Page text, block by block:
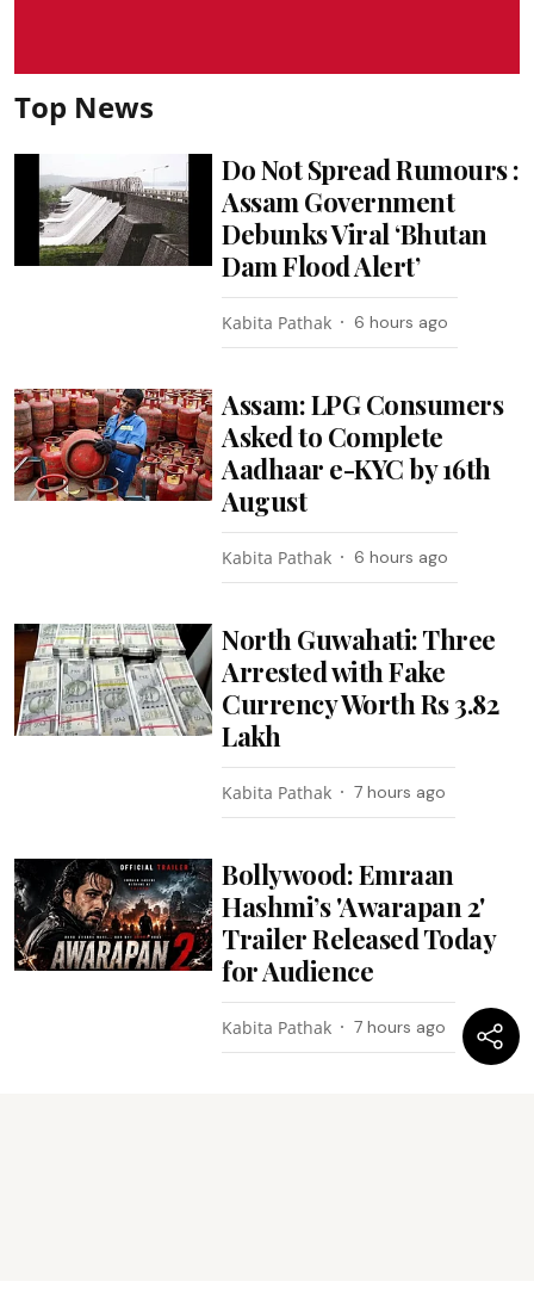
Top News
Do Not Spread Rumours :
Assam Government
Debunks Viral ‘Bhutan
Dam Flood Alert’
Kabita Pathak 6 hours ago
Assam: LPG Consumers
Asked to Complete
Aadhaar e-KYC by 16th
August
Kabita Pathak 6 hours ago
North Guwahati: Three
Arrested with Fake
Currency Worth Rs 3.82
Lakh
Kabita Pathak 7 hours ago
Bollywood: Emraan
Hashmi’s 'Awarapan 2'
Trailer Released Today
for Audience
Kabita Pathak 7 hours ago